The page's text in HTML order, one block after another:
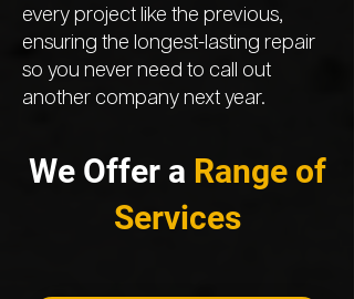
every project like the previous,
ensuring the longest-lasting repair
so you never need to call out
another company next year.
We Offer a Range of
Services